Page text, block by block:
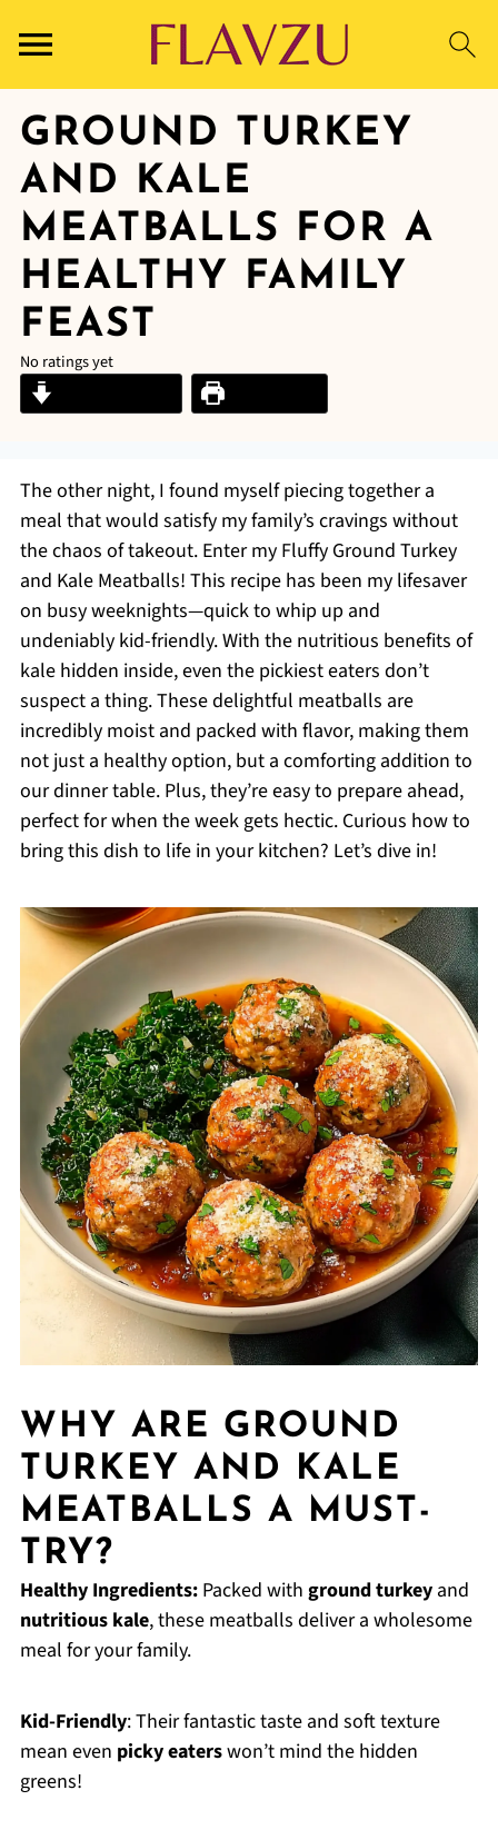
GROUND TURKEY
AND KALE
MEATBALLS FOR A
HEALTHY FAMILY
FEAST
No ratings yet
The other night, I found myself piecing together a
meal that would satisfy my family’s cravings without
the chaos of takeout. Enter my Fluffy Ground Turkey
and Kale Meatballs! This recipe has been my lifesaver
on busy weeknights—quick to whip up and
undeniably kid-friendly. With the nutritious benefits of
kale hidden inside, even the pickiest eaters don’t
suspect a thing. These delightful meatballs are
incredibly moist and packed with flavor, making them
not just a healthy option, but a comforting addition to
our dinner table. Plus, they’re easy to prepare ahead,
perfect for when the week gets hectic. Curious how to
bring this dish to life in your kitchen? Let’s dive in!
WHY ARE GROUND
TURKEY AND KALE
MEATBALLS A MUST-
TRY?
Healthy Ingredients:Packed with ground turkeyand
nutritious kale, these meatballs deliver a wholesome
meal for your family.
Kid-Friendly: Their fantastic taste and soft texture
mean even picky eaterswon’t mind the hidden
greens!